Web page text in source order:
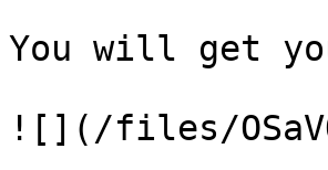
You will get
![](/files/